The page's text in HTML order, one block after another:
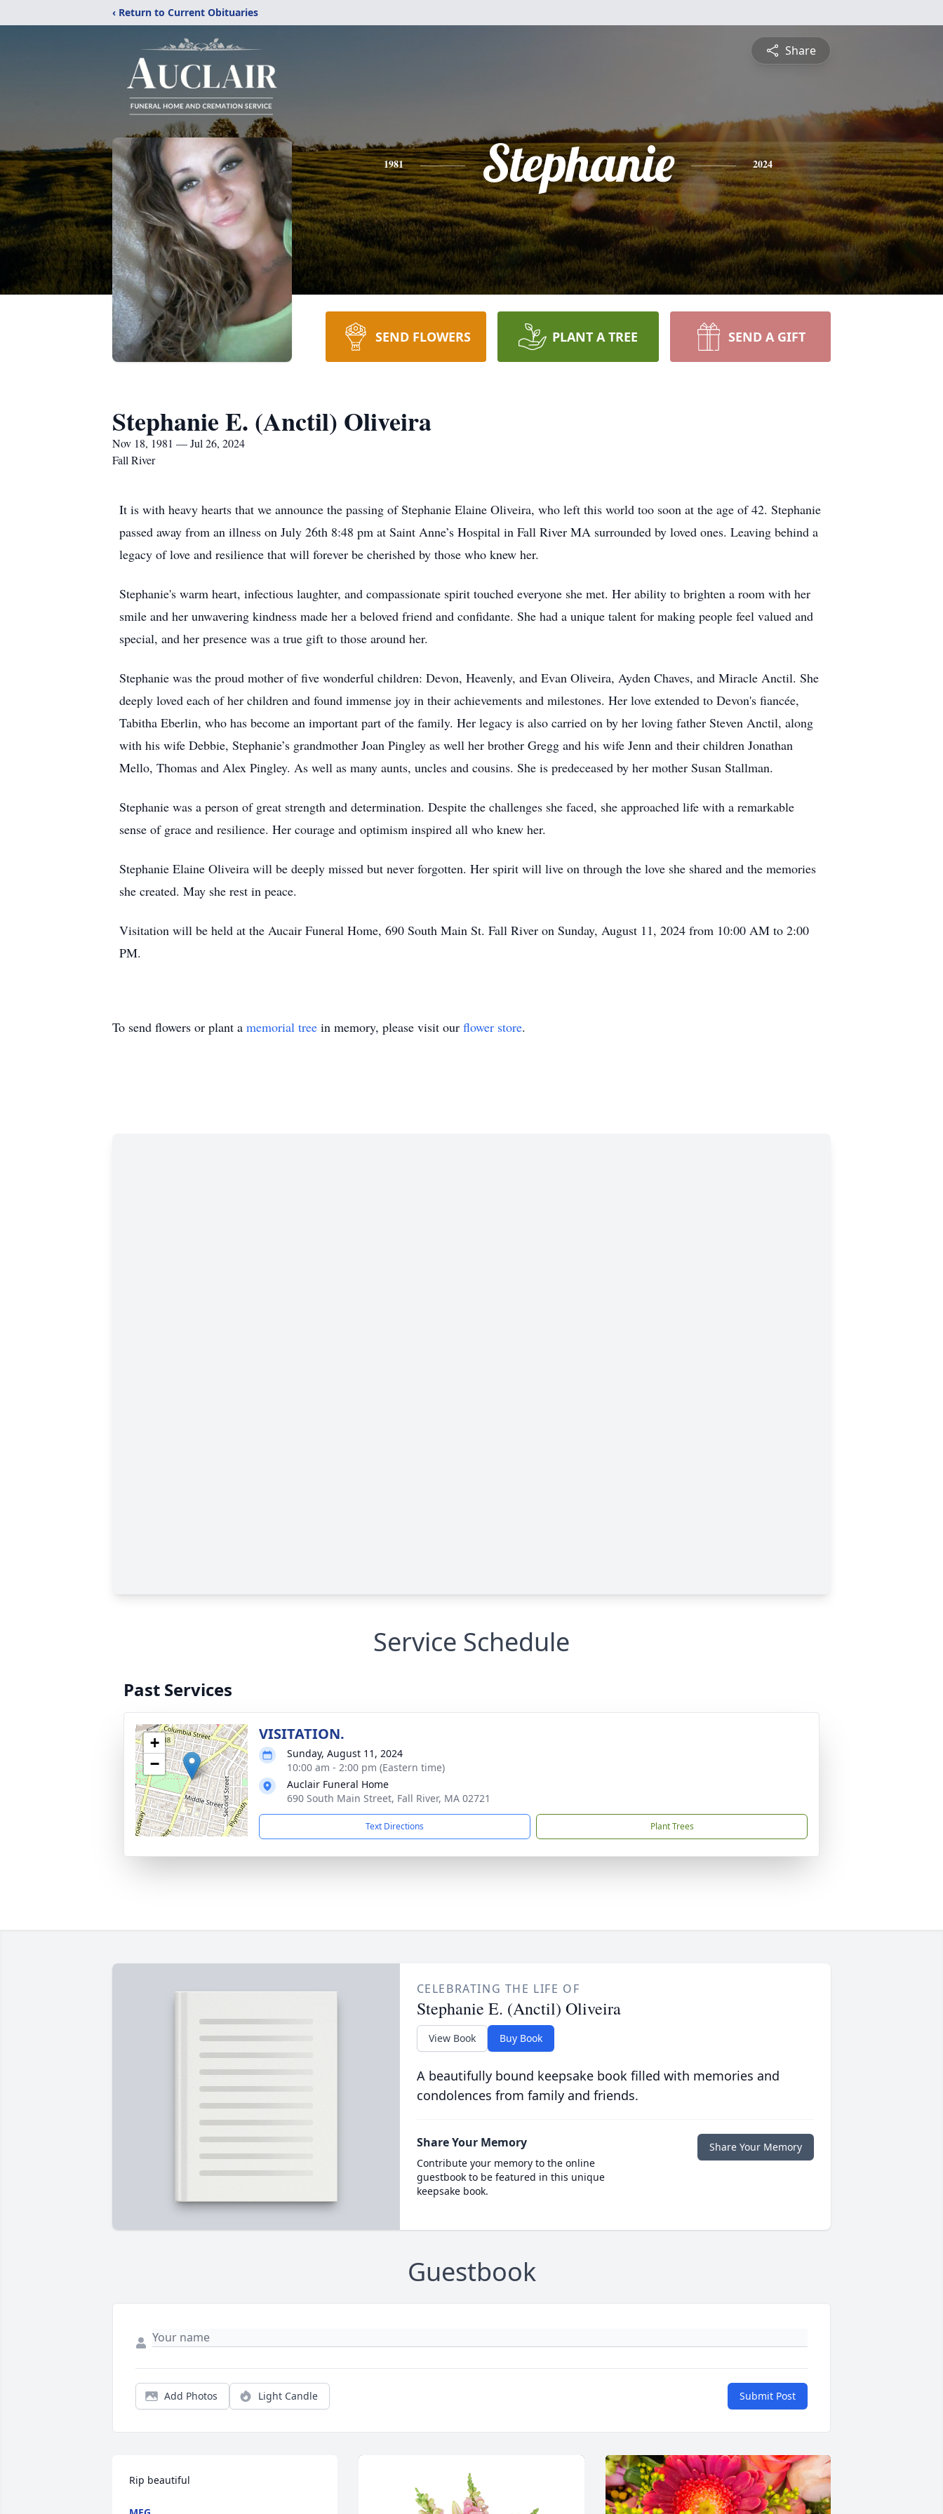
‹ Return to Current Obituaries
Share
1981 Stephanie 2024
SEND FLOWERS PLANT A TREE SEND A GIFT
Stephanie E. (Anctil) Oliveira
Nov 18, 1981 — Jul 26, 2024
Fall River
It is with heavy hearts that we announce the passing of Stephanie Elaine Oliveira, who left this world too soon at the age of 42. Stephanie
passed away from an illness on July 26th 8:48 pm at Saint Anne’s Hospital in Fall River MA surrounded by loved ones. Leaving behind a
legacy of love and resilience that will forever be cherished by those who knew her.
Stephanie's warm heart, infectious laughter, and compassionate spirit touched everyone she met. Her ability to brighten a room with her
smile and her unwavering kindness made her a beloved friend and confidante. She had a unique talent for making people feel valued and
special, and her presence was a true gift to those around her.
Stephanie was the proud mother of five wonderful children: Devon, Heavenly, and Evan Oliveira, Ayden Chaves, and Miracle Anctil. She
deeply loved each of her children and found immense joy in their achievements and milestones. Her love extended to Devon's fiancée,
Tabitha Eberlin, who has become an important part of the family. Her legacy is also carried on by her loving father Steven Anctil, along
with his wife Debbie, Stephanie’s grandmother Joan Pingley as well her brother Gregg and his wife Jenn and their children Jonathan
Mello, Thomas and Alex Pingley. As well as many aunts, uncles and cousins. She is predeceased by her mother Susan Stallman.
Stephanie was a person of great strength and determination. Despite the challenges she faced, she approached life with a remarkable
sense of grace and resilience. Her courage and optimism inspired all who knew her.
Stephanie Elaine Oliveira will be deeply missed but never forgotten. Her spirit will live on through the love she shared and the memories
she created. May she rest in peace.
Visitation will be held at the Aucair Funeral Home, 690 South Main St. Fall River on Sunday, August 11, 2024 from 10:00 AM to 2:00
PM.
To send flowers or plant a memorial tree in memory, please visit our flower store.
Service Schedule
Past Services
+
−
VISITATION.
Sunday, August 11, 2024
10:00 am - 2:00 pm (Eastern time)
Auclair Funeral Home
690 South Main Street, Fall River, MA 02721
Text Directions Plant Trees
CELEBRATING THE LIFE OF
Stephanie E. (Anctil) Oliveira
View Book Buy Book
A beautifully bound keepsake book filled with memories and
condolences from family and friends.
Share Your Memory
Contribute your memory to the online
guestbook to be featured in this unique
keepsake book.
Share Your Memory
Guestbook
Add Photos Light Candle Submit Post
Rip beautiful